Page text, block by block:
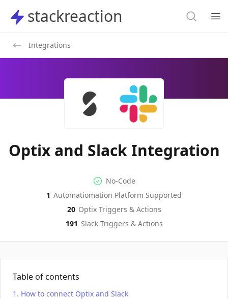
stackreaction
stackreaction Search
Integrations
Optix and Slack Integration
No-code Integration
No-Code
Supported Automation
1 Automatiomation Platform Supported
Optix Actions
20 OptixTriggers & Actions
Slack Actions
191 SlackTriggers & Actions
Table of contents
How to connect Optix and Slack